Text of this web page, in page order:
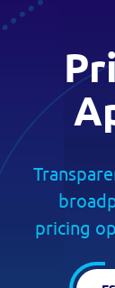
pricing
Guide
PRICING
BLOG